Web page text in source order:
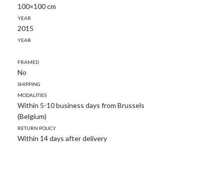
100×100 cm
Year
2015
Year
Framed
No
Shipping
modalities
Within 5-10 business days from Brussels
(Belgium)
Return policy
Within 14 days after delivery